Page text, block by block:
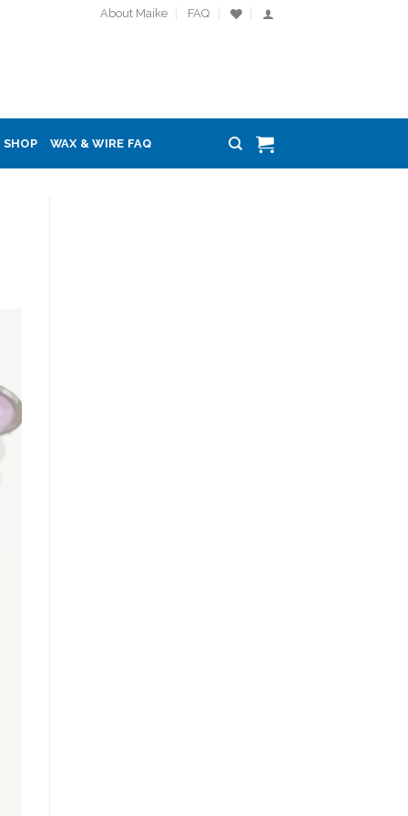
About Maike FAQ
SHOP WAX & WIRE FAQ